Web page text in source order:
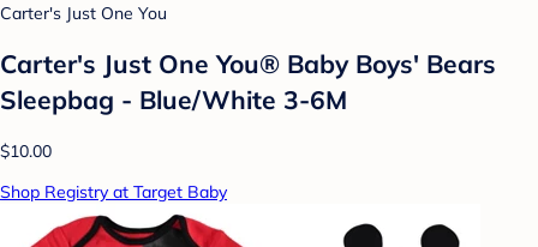
Carter's Just One You
Carter's Just One You® Baby Boys' Bears
Sleepbag - Blue/White 3-6M
$10.00
Shop Registry at Target Baby